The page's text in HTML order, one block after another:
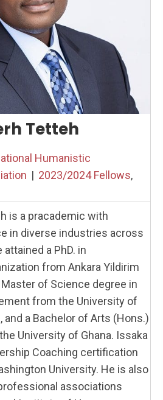
Tetteh
Humanistic
| 2023/2024 Fellows,
is a pracademic with
in diverse industries across
a PhD. in
from Ankara Yildirim
of Science degree in
from the University of
and a Bachelor of Arts (Hons.)
University of Ghana. Issaka
Coaching certification
University. He is also
associations